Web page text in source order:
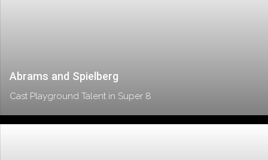
Abrams and Spielberg
Cast Playground Talent in Super 8